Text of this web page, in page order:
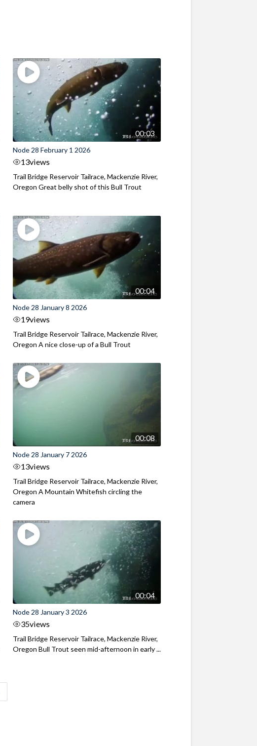
00:03
Node 28 February 1 2026
13views
Trail Bridge Reservoir Tailrace, Mackenzie River,
Oregon Great belly shot of this Bull Trout
00:04
Node 28 January 8 2026
19views
Trail Bridge Reservoir Tailrace, Mackenzie River,
Oregon A nice close-up of a Bull Trout
00:08
Node 28 January 7 2026
13views
Trail Bridge Reservoir Tailrace, Mackenzie River,
Oregon A Mountain Whitefish circling the
camera
00:04
Node 28 January 3 2026
35views
Trail Bridge Reservoir Tailrace, Mackenzie River,
Oregon Bull Trout seen mid-afternoon in early ...